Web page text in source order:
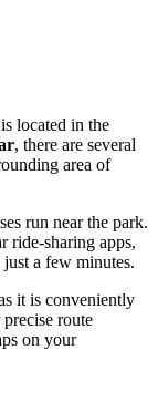
located in the
, there are several
area of
run near the park.
ride-sharing apps,
a few minutes.
it is conveniently
route
on your